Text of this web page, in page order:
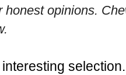
honest opinions.